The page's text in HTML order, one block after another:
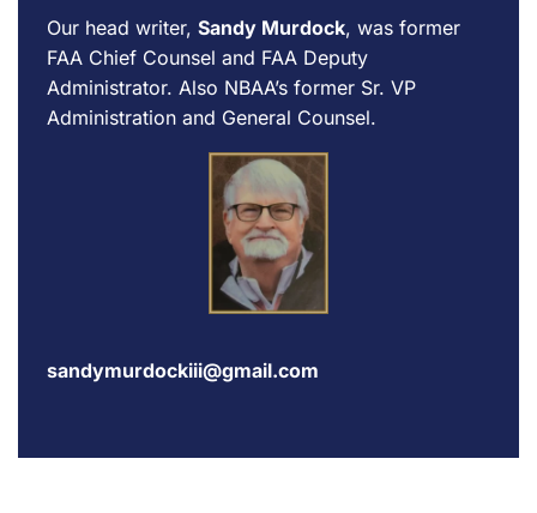
Our head writer, Sandy Murdock, was former
FAA Chief Counsel and FAA Deputy
Administrator. Also NBAA’s former Sr. VP
Administration and General Counsel.
sandymurdockiii@gmail.com